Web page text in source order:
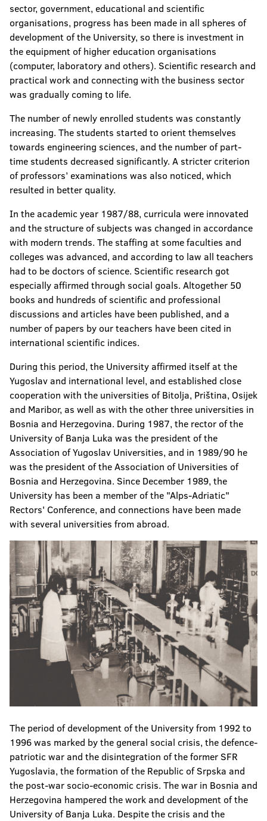
sector, government, educational and scientific
organisations, progress has been made in all spheres of
development of the University, so there is investment in
the equipment of higher education organisations
(computer, laboratory and others). Scientific research and
practical work and connecting with the business sector
was gradually coming to life.
The number of newly enrolled students was constantly
increasing. The students started to orient themselves
towards engineering sciences, and the number of part-
time students decreased significantly. A stricter criterion
of professors’ examinations was also noticed, which
resulted in better quality.
In the academic year 1987/88, curricula were innovated
and the structure of subjects was changed in accordance
with modern trends. The staffing at some faculties and
colleges was advanced, and according to law all teachers
had to be doctors of science. Scientific research got
especially affirmed through social goals. Altogether 50
books and hundreds of scientific and professional
discussions and articles have been published, and a
number of papers by our teachers have been cited in
international scientific indices.
During this period, the University affirmed itself at the
Yugoslav and international level, and established close
cooperation with the universities of Bitolja, Priština, Osijek
and Maribor, as well as with the other three universities in
Bosnia and Herzegovina. During 1987, the rector of the
University of Banja Luka was the president of the
Association of Yugoslav Universities, and in 1989/90 he
was the president of the Association of Universities of
Bosnia and Herzegovina. Since December 1989, the
University has been a member of the "Alps-Adriatic"
Rectors' Conference, and connections have been made
with several universities from abroad.
The period of development of the University from 1992 to
1996 was marked by the general social crisis, the defence-
patriotic war and the disintegration of the former SFR
Yugoslavia, the formation of the Republic of Srpska and
the post-war socio-economic crisis. The war in Bosnia and
Herzegovina hampered the work and development of the
University of Banja Luka. Despite the crisis and the